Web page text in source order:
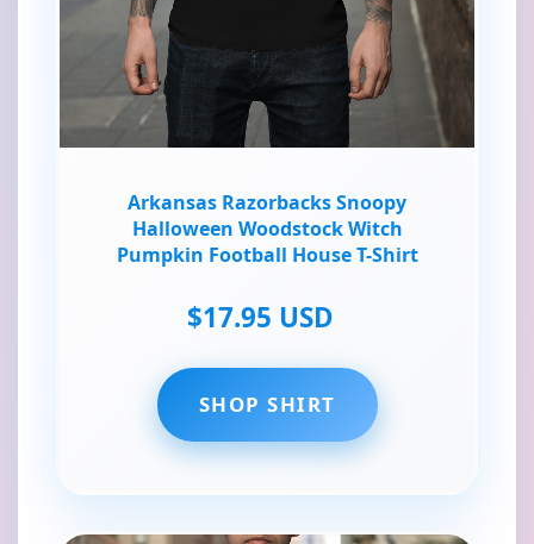
Arkansas Razorbacks Snoopy
Halloween Woodstock Witch
Pumpkin Football House T-Shirt
$17.95 USD
SHOP SHIRT